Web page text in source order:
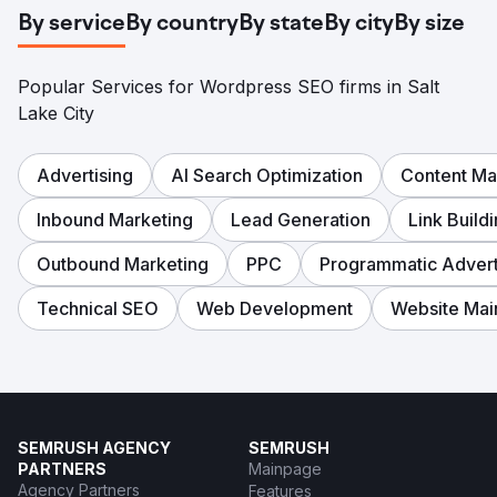
Conversion rate: 3.2%. Organic leads: 47/month (73% of
total inquiries). Customer acquisition cost 81% lower than
paid ads.
By serviceBy countryBy stateBy cityBy size
Popular Services for Wordpress SEO firms in Salt
Lake City
Advertising AI Search Optimization
Content
Inbound Marketing
Lead Generation
Link
Outbound Marketing
PPC
Programmatic
Technical SEO
Web Development Website
SEMRUSH AGENCY
PARTNERS
Agency Partners
SEMRUSH
Mainpage
Features